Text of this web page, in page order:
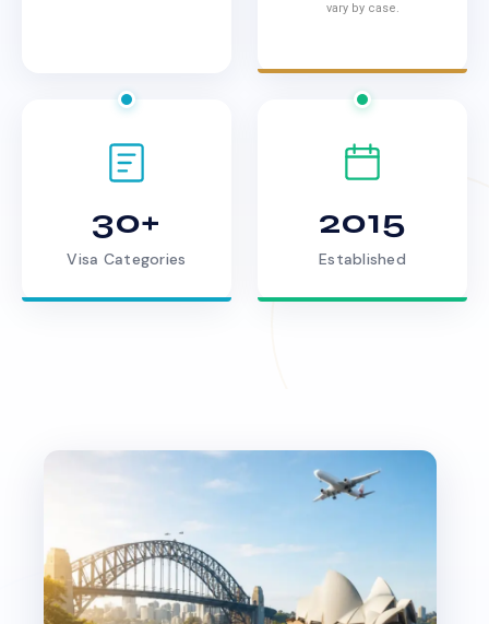
vary by case.
30+
Visa Categories
2015
Established